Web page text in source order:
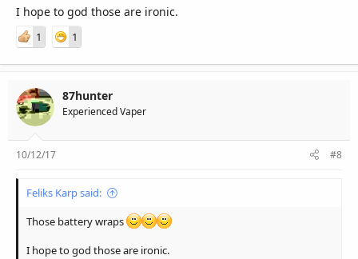
I hope to god those are ironic.
1 1
87hunter
Experienced Vaper
10/12/17 #8
Feliks Karp said:
Those battery wraps
I hope to god those are ironic.